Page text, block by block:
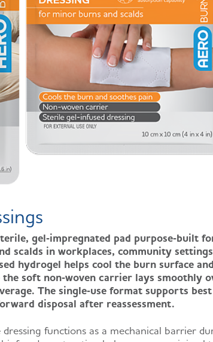
gel‑impregnated pad purpose‑built
scalds in workplaces, community
hydrogel helps cool the burn surface
soft non‑woven carrier lays smoothly
The single‑use format supports best
disposal after reassessment.
functions as a mechanical barrier